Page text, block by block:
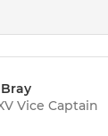
Vice Captain